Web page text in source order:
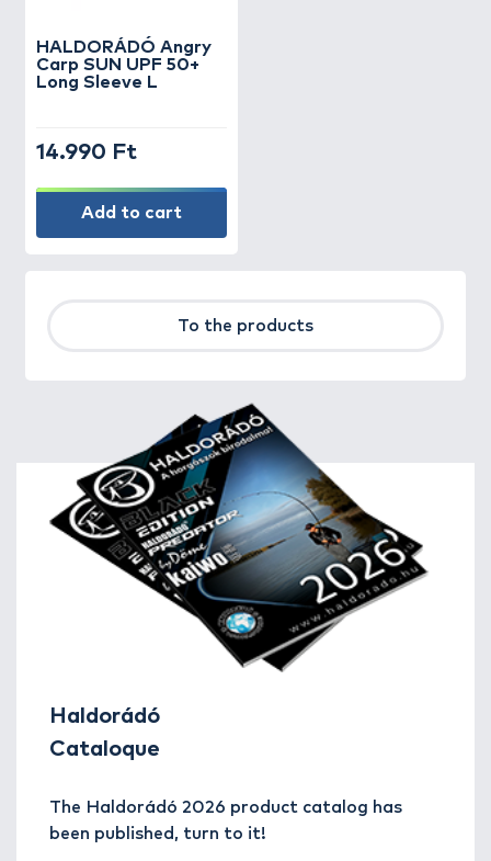
HALDORÁDÓ Angry
Carp SUN UPF 50+
Long Sleeve L
14.990 Ft
Add to cart
To the products
Haldorádó
Cataloque
The Haldorádó 2026 product catalog has
been published, turn to it!